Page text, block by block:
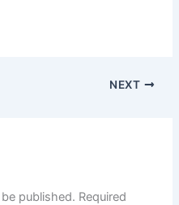
NEXT
published. Required